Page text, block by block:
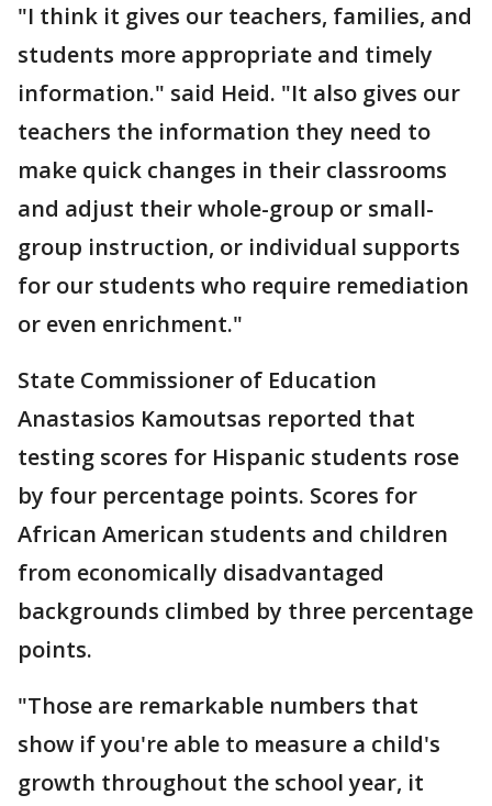
"I think it gives our teachers, families, and
students more appropriate and timely
information." said Heid. "It also gives our
teachers the information they need to
make quick changes in their classrooms
and adjust their whole-group or small-
group instruction, or individual supports
for our students who require remediation
or even enrichment."
State Commissioner of Education
Anastasios Kamoutsas reported that
testing scores for Hispanic students rose
by four percentage points. Scores for
African American students and children
from economically disadvantaged
backgrounds climbed by three percentage
points.
"Those are remarkable numbers that
show if you're able to measure a child's
growth throughout the school year, it